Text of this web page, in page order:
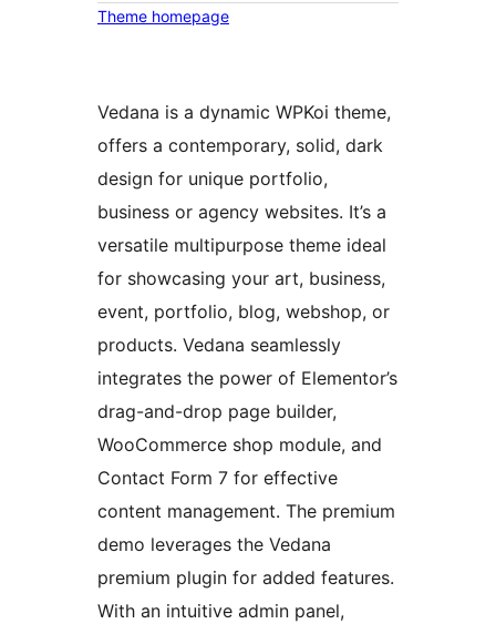
Theme homepage
Vedana is a dynamic WPKoi theme,
offers a contemporary, solid, dark
design for unique portfolio,
business or agency websites. It’s a
versatile multipurpose theme ideal
for showcasing your art, business,
event, portfolio, blog, webshop, or
products. Vedana seamlessly
integrates the power of Elementor’s
drag-and-drop page builder,
WooCommerce shop module, and
Contact Form 7 for effective
content management. The premium
demo leverages the Vedana
premium plugin for added features.
With an intuitive admin panel,